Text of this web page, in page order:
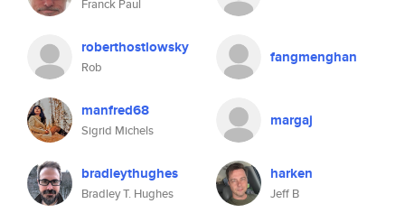
Franck Paul
roberthostlowsky
Rob
fangmenghan
manfred68
Sigrid Michels
margaj
bradleythughes
Bradley T. Hughes
harken
Jeff B